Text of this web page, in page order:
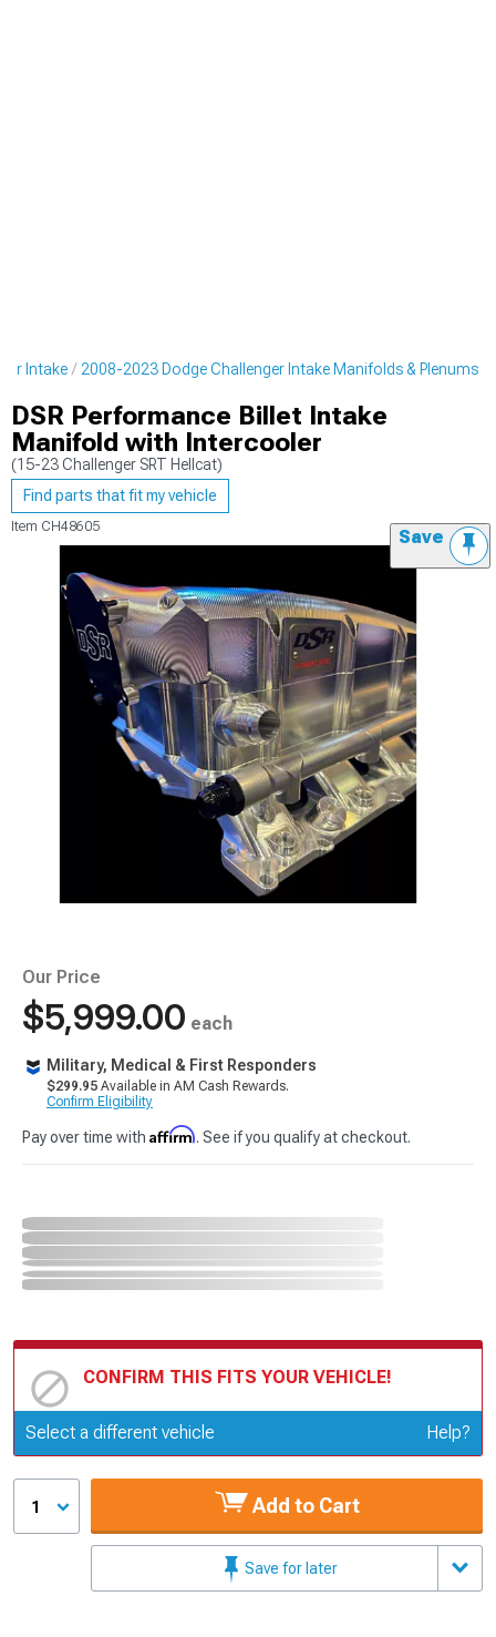
Intake 2008-2023 Dodge Challenger Intake Manifolds & Plenums
DSR Performance Billet Intake
Manifold with Intercooler
(15-23 Challenger SRT Hellcat)
Find parts that fit my vehicle
Item CH48605 Save
Our Price
$5,999.00 each
Military, Medical & First Responders
$299.95 Available in AM Cash Rewards.
Confirm Eligibility
Pay over time with Affirm. See if you qualify at checkout.
CONFIRM THIS FITS YOUR VEHICLE!
Update or Change Vehicle
Select a different vehicle Help?
1 Add to Cart
Save for later